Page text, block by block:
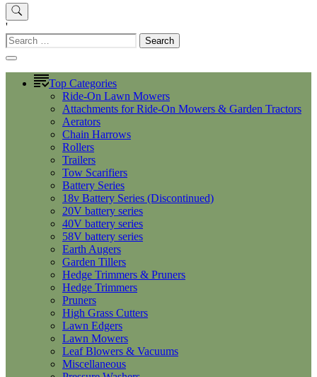
'
Search
for:
Top Categories
Ride-On Lawn Mowers
Attachments for Ride-On Mowers & Garden Tractors
Aerators
Chain Harrows
Rollers
Trailers
Tow Scarifiers
Battery Series
18v Battery Series (Discontinued)
20V battery series
40V battery series
58V battery series
Earth Augers
Garden Tillers
Hedge Trimmers & Pruners
Hedge Trimmers
Pruners
High Grass Cutters
Lawn Edgers
Lawn Mowers
Leaf Blowers & Vacuums
Miscellaneous